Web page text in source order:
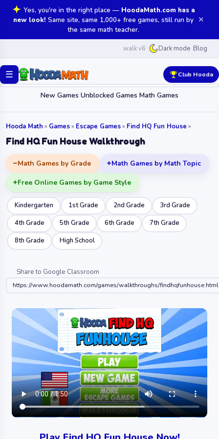
Yes, you're in the right place — HoodaMath.com has a
new look! Same site, same 1,000+ free games, still run by
the same math teacher.
✕
walk v6 Dark mode Blog
☰
New Games Unblocked Games Math Games
Club Hooda
Hooda Math » Games» Escape Games» Find HQ Fun House »
Find HQ Fun House Walkthrough
Math Games by Grade Math Games by Math Topic
Free Online Games by Game Style
Kindergarten 1st Grade 2nd Grade
3rd Grade
4th Grade
5th Grade 6th Grade
7th Grade
8th Grade
High School
Share to Google Classroom
https://www.hoodamath.com/games/walkthroughs/findhqfunhouse.html